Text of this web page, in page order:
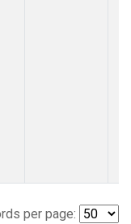
per page: